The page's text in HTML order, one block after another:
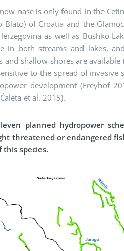
nase is only found in the
Blato) of Croatia and the
as well as Bushko
in both streams and lakes,
and shallow shores are
to the spread of invasive
development (Freyhof
et al. 2015).
planned hydropower
threatened or endangered
this species.